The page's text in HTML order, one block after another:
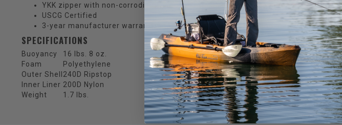
YKK zipper with non-corroding slider
USCG Certified
3-year manufacturer warranty against any manufacturing and material defects
SPECIFICATIONS
Buoyancy
16 lbs. 8 oz.
Foam
Polyethylene
Outer Shell 240D Ripstop
Inner Liner 200D Nylon
Weight
1.7 lbs.